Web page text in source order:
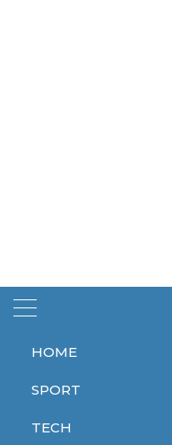
HOME
SPORT
TECH
Home czech
czech